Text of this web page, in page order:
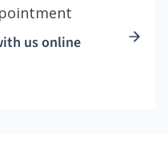
us online